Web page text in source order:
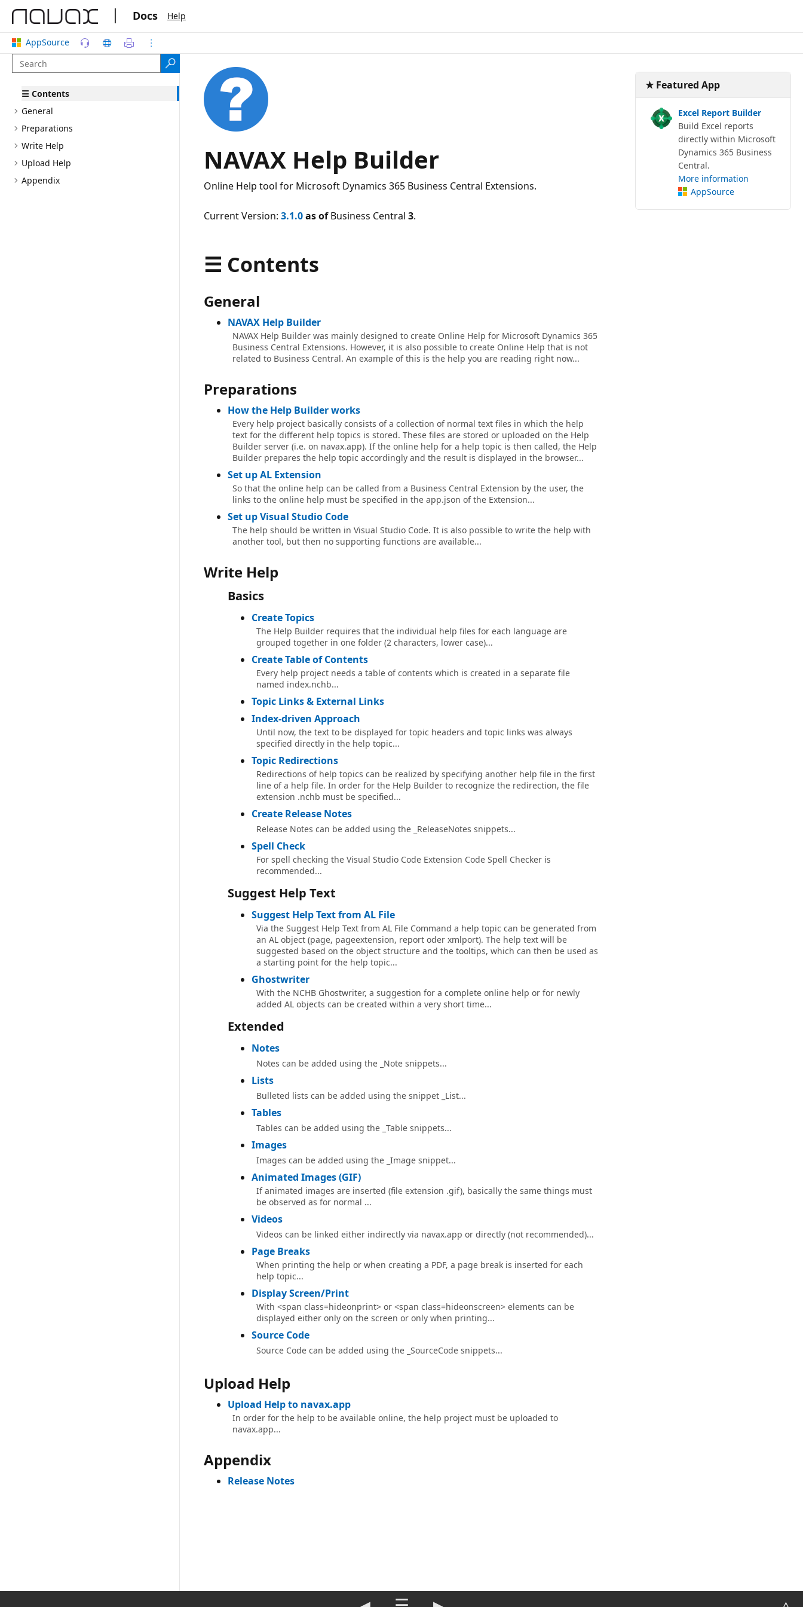
| Docs Help
AppSource
☰ Contents
General
Preparations
Write Help
Upload Help
Appendix
NAVAX Help Builder
Online Help tool for Microsoft Dynamics 365 Business Central Extensions.
Current Version: 3.1.0as ofBusiness Central 3.
☰ Contents
General
NAVAX Help Builder
NAVAX Help Builder was mainly designed to create Online Help for Microsoft Dynamics 365
Business Central Extensions. However, it is also possible to create Online Help that is not
related to Business Central. An example of this is the help you are reading right now...
Preparations
How the Help Builder works
Every help project basically consists of a collection of normal text files in which the help
text for the different help topics is stored. These files are stored or uploaded on the Help
Builder server (i.e. on navax.app). If the online help for a help topic is then called, the Help
Builder prepares the help topic accordingly and the result is displayed in the browser...
Set up AL Extension
So that the online help can be called from a Business Central Extension by the user, the
links to the online help must be specified in the app.json of the Extension...
Set up Visual Studio Code
The help should be written in Visual Studio Code. It is also possible to write the help with
another tool, but then no supporting functions are available...
Write Help
Basics
Create Topics
The Help Builder requires that the individual help files for each language are
grouped together in one folder (2 characters, lower case)...
Create Table of Contents
Every help project needs a table of contents which is created in a separate file
named index.nchb...
Topic Links & External Links
Index-driven Approach
Until now, the text to be displayed for topic headers and topic links was always
specified directly in the help topic...
Topic Redirections
Redirections of help topics can be realized by specifying another help file in the first
line of a help file. In order for the Help Builder to recognize the redirection, the file
extension .nchb must be specified...
Create Release Notes
Release Notes can be added using the _ReleaseNotes snippets...
Spell Check
For spell checking the Visual Studio Code Extension Code Spell Checker is
recommended...
Suggest Help Text
Suggest Help Text from AL File
Via the Suggest Help Text from AL File Command a help topic can be generated from
an AL object (page, pageextension, report oder xmlport). The help text will be
suggested based on the object structure and the tooltips, which can then be used as
a starting point for the help topic...
Ghostwriter
With the NCHB Ghostwriter, a suggestion for a complete online help or for newly
added AL objects can be created within a very short time...
Extended
Notes
Notes can be added using the _Note snippets...
Lists
Bulleted lists can be added using the snippet _List...
Tables
Tables can be added using the _Table snippets...
Images
Images can be added using the _Image snippet...
Animated Images (GIF)
If animated images are inserted (file extension .gif), basically the same things must
be observed as for normal ...
Videos
Videos can be linked either indirectly via navax.app or directly (not recommended)...
Page Breaks
When printing the help or when creating a PDF, a page break is inserted for each
help topic...
Display Screen/Print
With <span class=hideonprint> or <span class=hideonscreen> elements can be
displayed either only on the screen or only when printing...
Source Code
Source Code can be added using the _SourceCode snippets...
Upload Help
Upload Help to navax.app
In order for the help to be available online, the help project must be uploaded to
navax.app...
Appendix
Release Notes
★ Featured App
Excel Report Builder
Build Excel reports
directly within Microsoft
Dynamics 365 Business
Central.
More information
AppSource